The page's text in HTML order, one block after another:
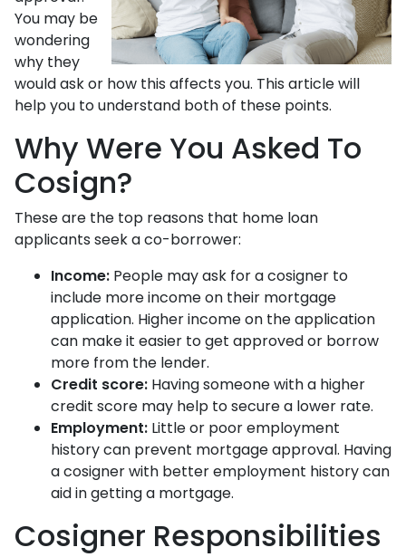
You may be
wondering
why they
would ask or how this affects you. This article will
help you to understand both of these points.
Why Were You Asked To
Cosign?
These are the top reasons that home loan
applicants seek a co-borrower:
Income: People may ask for a cosigner to
include more income on their mortgage
application. Higher income on the application
can make it easier to get approved or borrow
more from the lender.
Credit score: Having someone with a higher
credit score may help to secure a lower rate.
Employment: Little or poor employment
history can prevent mortgage approval. Having
a cosigner with better employment history can
aid in getting a mortgage.
Cosigner Responsibilities